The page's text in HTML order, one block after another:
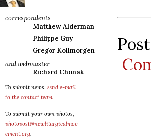
correspondents
Matthew Alderman
Philippe Guy
Gregor Kollmorgen
and webmaster
Richard Chonak
To submit news, send e-mail
to the contact team.
To submit your own photos,
photopost@newliturgicalmov
ement.org.